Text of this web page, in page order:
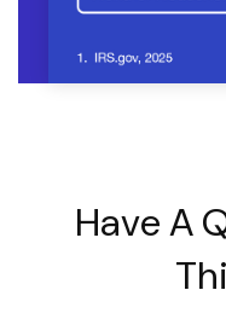
Have A